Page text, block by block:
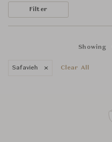
Filter
Showing
Safavieh Clear All